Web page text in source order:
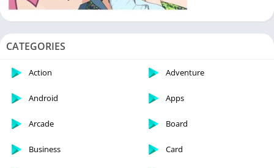
CATEGORIES
Action Adventure
Android Apps
Arcade Board
Business Card